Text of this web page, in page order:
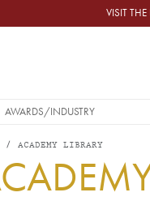
VISIT
NAVIGATION
AWARDS/INDUSTRY
ACADEMY LIBRARY